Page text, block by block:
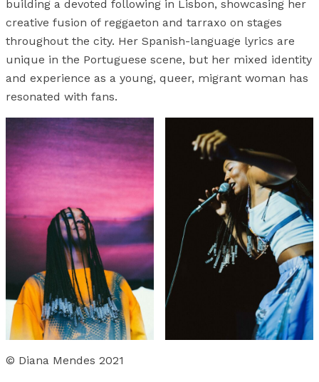
building a devoted following in Lisbon, showcasing her
creative fusion of reggaeton and tarraxo on stages
throughout the city. Her Spanish-language lyrics are
unique in the Portuguese scene, but her mixed identity
and experience as a young, queer, migrant woman has
resonated with fans.
© Diana Mendes 2021